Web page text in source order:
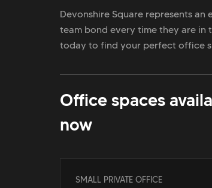
Devonshire Square represents
team bond every time they are in
today to find your perfect office
Office spaces
now
SMALL PRIVATE OFFICE